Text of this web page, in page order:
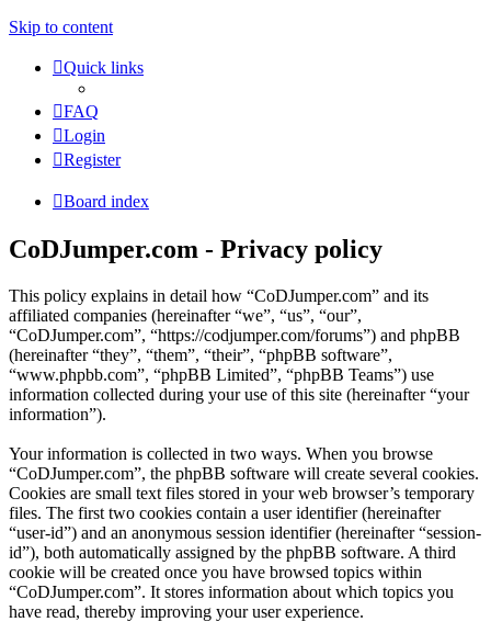
Skip to content
Quick links
FAQ
Login
Register
Board index
CoDJumper.com - Privacy policy
This policy explains in detail how “CoDJumper.com” and its
affiliated companies (hereinafter “we”, “us”, “our”,
“CoDJumper.com”, “https://codjumper.com/forums”) and phpBB
(hereinafter “they”, “them”, “their”, “phpBB software”,
“www.phpbb.com”, “phpBB Limited”, “phpBB Teams”) use
information collected during your use of this site (hereinafter “your
information”).
Your information is collected in two ways. When you browse
“CoDJumper.com”, the phpBB software will create several cookies.
Cookies are small text files stored in your web browser’s temporary
files. The first two cookies contain a user identifier (hereinafter
“user-id”) and an anonymous session identifier (hereinafter “session-
id”), both automatically assigned by the phpBB software. A third
cookie will be created once you have browsed topics within
“CoDJumper.com”. It stores information about which topics you
have read, thereby improving your user experience.